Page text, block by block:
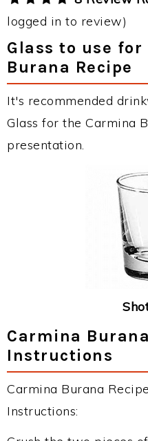
logged in to review)
Glass to use
Burana Recipe
It's recommended
Glass for the Carmina
presentation.
Carmina
Instructions
Carmina Burana
Instructions: